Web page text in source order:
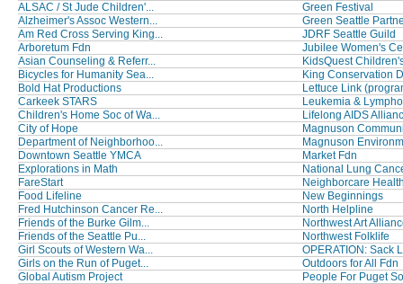
ALSAC / St Jude Children'...
Green Festival
Alzheimer's Assoc Western...
Green Seattle
Am Red Cross Serving King...
JDRF Seattle Guild
Arboretum Fdn
Jubilee Women's
Asian Counseling & Referr...
KidsQuest
Bicycles for Humanity Sea...
King Conservation
Bold Hat Productions
Lettuce Link
Carkeek STARS
Leukemia &
Children's Home Soc of Wa...
Lifelong AIDS
City of Hope
Magnuson
Department of Neighborhoo...
Magnuson
Downtown Seattle YMCA
Market Fdn
Explorations in Math
National Lung
FareStart
Neighborcare
Food Lifeline
New Beginnings
Fred Hutchinson Cancer Re...
North Helpline
Friends of the Burke Gilm...
Northwest Art
Friends of the Seattle Pu...
Northwest Folklife
Girl Scouts of Western Wa...
OPERATION: Sack
Girls on the Run of Puget...
Outdoors for All Fdn
Global Autism Project
People For Puget